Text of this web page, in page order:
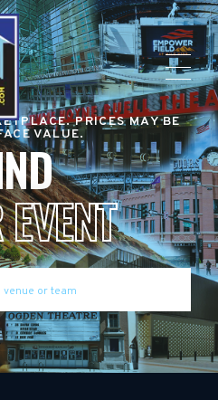
PRICES MAY BE
VALUE.